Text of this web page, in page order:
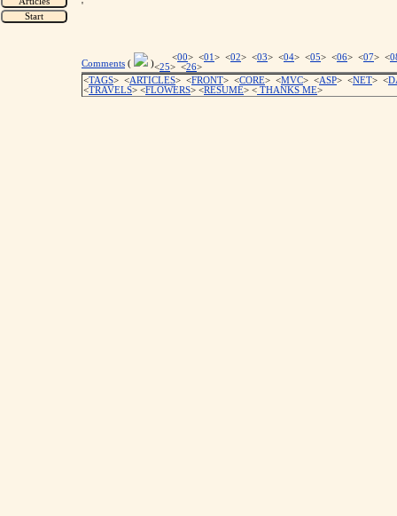
'
Comments ( )
<00> <01 > <02> <03> <04> <05> <06> <07> <
<25> <26>
<TAGS> <ARTICLES> <FRONT> <CORE> <MVC> <ASP> <NET> <
<TRAVELS> <FLOWERS> <RESUME> < THANKS ME>